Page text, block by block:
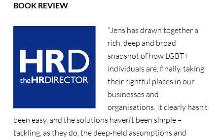
BOOK REVIEW
“Jens has drawn together a
rich, deep and broad
snapshot of how LGBT+
individuals are, finally, taking
their rightful places in our
businesses and
organisations. It clearly hasn’t
been easy, and the solutions haven’t been simple –
tackling, as they do, the deep-held assumptions and